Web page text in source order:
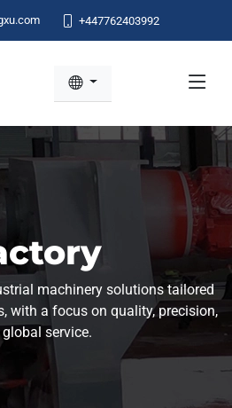
+447762403992
machinery solutions tailored
with a focus on quality, precision,
service.